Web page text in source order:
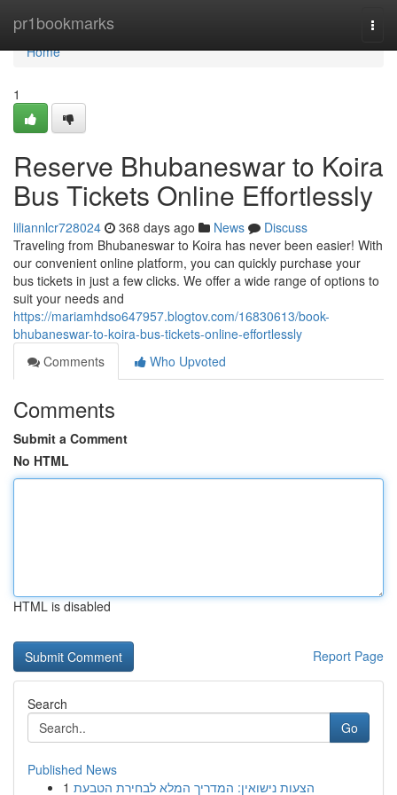
pr1bookmarks
Home
Home
1
Reserve Bhubaneswar to Koira
Bus Tickets Online Effortlessly
liliannlcr728024 368 days ago News
Discuss
Traveling from Bhubaneswar to Koira has never been easier! With
our convenient online platform, you can quickly purchase your
bus tickets in just a few clicks. We offer a wide range of options to
suit your needs and
https://mariamhdso647957.blogtov.com/16830613/book-
bhubaneswar-to-koira-bus-tickets-online-effortlessly
Comments
Who Upvoted
Comments
Submit a Comment
No HTML
HTML is disabled
Report Page
Search
Go
Published News
1 הצעות נישואין: המדריך המלא לבחירת הטבעת